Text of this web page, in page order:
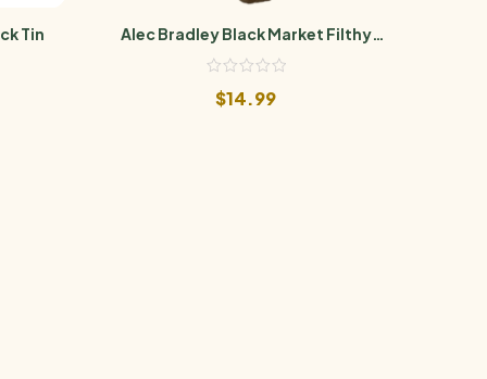
Tin
Alec Bradley Black Market Filthy
Hooligan Barber Pole
$14.99